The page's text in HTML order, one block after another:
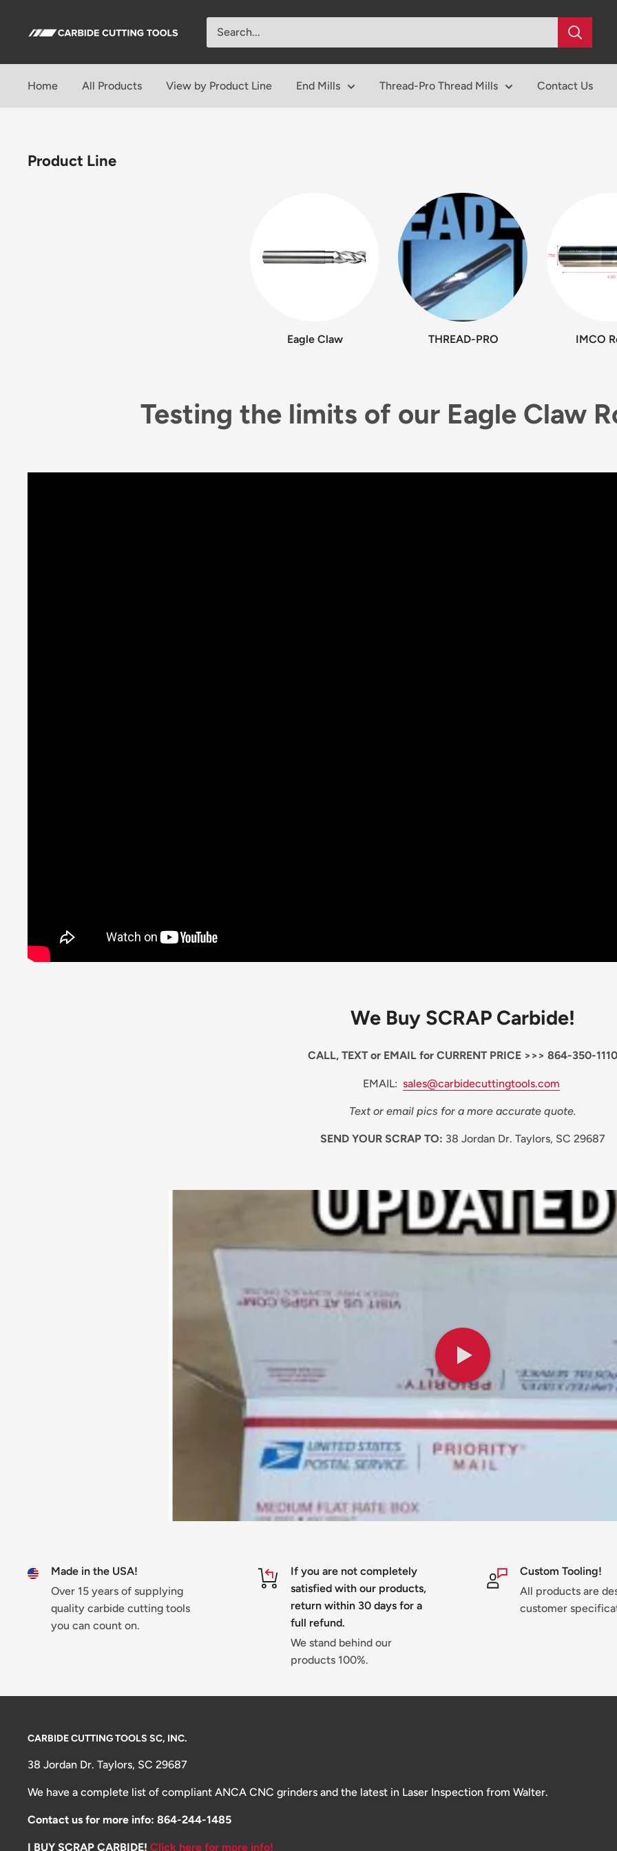
Carbide
Home
All Products View by Product Line End Mills Thread-Pro Thread Mills Contact Us
Product Line
Eagle Claw THREAD-PRO IMCO
Testing the limits of our Eagle Claw
We Buy SCRAP Carbide!
CALL, TEXT or EMAIL for CURRENT PRICE >>> 864-350-1110
EMAIL: sales@carbidecuttingtools.com
Text or email pics for a more accurate quote.
SEND YOUR SCRAP TO: 38 Jordan Dr. Taylors, SC 29687
Made in the USA!
Over 15 years of supplying
quality carbide cutting tools
you can count on.
If you are not completely
satisfied with our products,
return within 30 days for a
full refund.
We stand behind our
products 100%.
Custom Tooling!
All products are
customer
CARBIDE CUTTING TOOLS SC, INC.
38 Jordan Dr. Taylors, SC 29687
We have a complete list of compliant ANCA CNC grinders and the latest in Laser Inspection from Walter.
Contact us for more info: 864-244-1485
I BUY SCRAP CARBIDE! Click here for more info!